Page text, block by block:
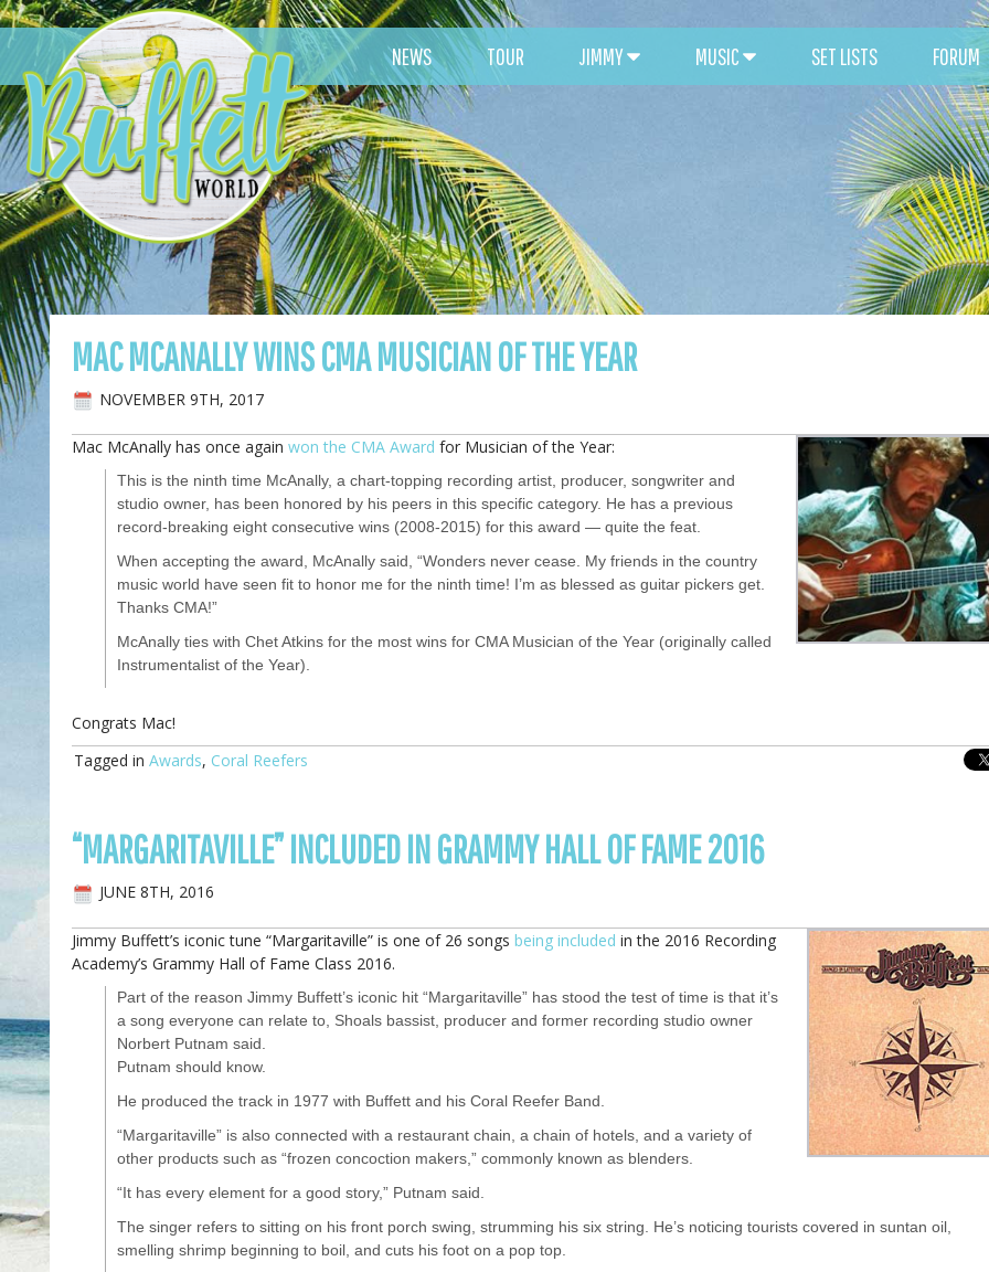
NEWS TOUR JIMMY MUSIC SET LISTS FORUM
MAC MCANALLY WINS CMA MUSICIAN OF THE YEAR
NOVEMBER 9TH, 2017
Mac McAnally has once againwon the CMA Award for Musician of the Year:
This is the ninth time McAnally, a chart-topping recording artist, producer, songwriter and
studio owner, has been honored by his peers in this specific category. He has a previous
record-breaking eight consecutive wins (2008-2015) for this award — quite the feat.
When accepting the award, McAnally said, “Wonders never cease. My friends in the country
music world have seen fit to honor me for the ninth time! I’m as blessed as guitar pickers get.
Thanks CMA!”
McAnally ties with Chet Atkins for the most wins for CMA Musician of the Year (originally called
Instrumentalist of the Year).
Congrats Mac!
Tagged inAwards, Coral Reefers
“MARGARITAVILLE” INCLUDED IN GRAMMY HALL OF FAME 2016
JUNE 8TH, 2016
Jimmy Buffett’s iconic tune “Margaritaville” is one of 26 songsbeing included in the 2016 Recording
Academy’s Grammy Hall of Fame Class 2016.
Part of the reason Jimmy Buffett’s iconic hit “Margaritaville” has stood the test of time is that it’s
a song everyone can relate to, Shoals bassist, producer and former recording studio owner
Norbert Putnam said.
Putnam should know.
He produced the track in 1977 with Buffett and his Coral Reefer Band.
“Margaritaville” is also connected with a restaurant chain, a chain of hotels, and a variety of
other products such as “frozen concoction makers,” commonly known as blenders.
“It has every element for a good story,” Putnam said.
The singer refers to sitting on his front porch swing, strumming his six string. He’s noticing tourists covered in suntan oil,
smelling shrimp beginning to boil, and cuts his foot on a pop top.